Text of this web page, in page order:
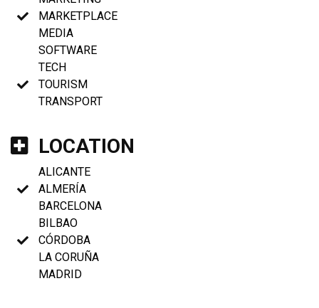
MARKETPLACE
MEDIA
SOFTWARE
TECH
TOURISM
TRANSPORT
LOCATION
ALICANTE
ALMERÍA
BARCELONA
BILBAO
CÓRDOBA
LA CORUÑA
MADRID